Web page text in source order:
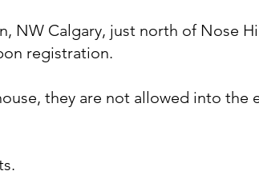
NW Calgary, just north of Nose
registration.
they are not allowed into the